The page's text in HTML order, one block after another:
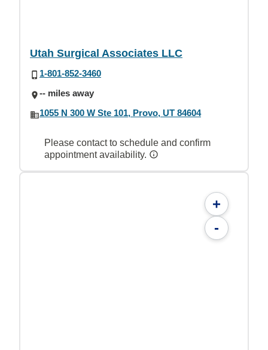
Utah Surgical Associates LLC
1-801-852-3460
-- miles away
1055 N 300 W Ste 101, Provo, UT 84604
Please contact to schedule and confirm
appointment availability.
+
-